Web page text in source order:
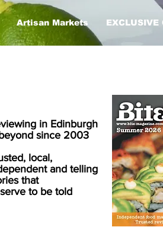
Artisan Markets EXCLUSIVE
in Edinburgh
since 2003
local,
and telling
that
to be told